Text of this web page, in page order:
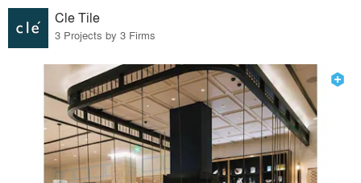
Cle Tile
3 Projects by 3 Firms